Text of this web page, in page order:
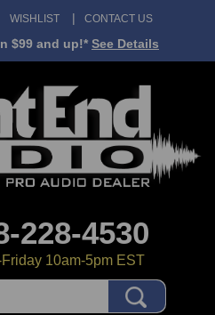
WISHLIST CONTACT US
$99 and up!* See Details
228-4530
10am-5pm EST